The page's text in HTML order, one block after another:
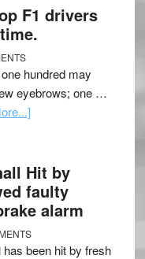
F1 drivers
hundred may
eyebrows; one …
Hit by
faulty
alarm
has been hit by fresh